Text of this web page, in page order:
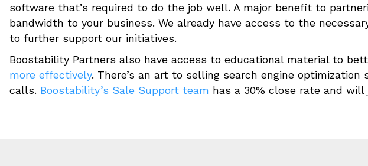
software that’s required to do the job well. A major benefit to
bandwidth to your business. We already have access to the
to further support our initiatives.
Boostability Partners also have access to educational material to
more effectively. There’s an art to selling search engine
calls. Boostability’s Sale Support team has a 30% close rate and will